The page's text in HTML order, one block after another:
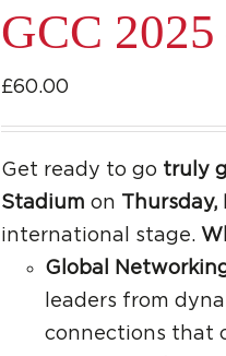
GCC
£60.00
Get ready to go truly
Stadium on
international stage.
Global
leaders from
connections that